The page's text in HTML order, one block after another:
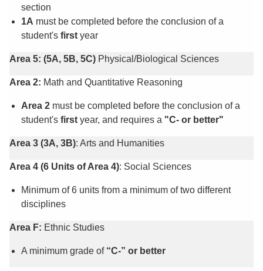
section
1A must be completed before the conclusion of a
student's first year
Area 5: (5A, 5B, 5C) Physical/Biological Sciences
Area 2: Math and Quantitative Reasoning
Area 2 must be completed before the conclusion of a
student's first year, and requires a "C- or better"
Area 3 (3A, 3B): Arts and Humanities
Area 4 (6 Units of Area 4): Social Sciences
Minimum of 6 units from a minimum of two different
disciplines
Area F: Ethnic Studies
A minimum grade of “C-” or better